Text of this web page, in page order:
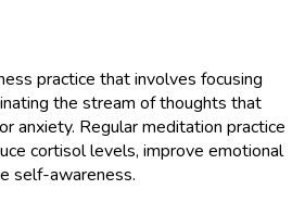
practice that involves focusing
the stream of thoughts that
anxiety. Regular meditation practice
cortisol levels, improve emotional
self-awareness.